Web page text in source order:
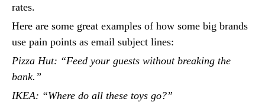
rates.
Here are some great examples of how some big brands
use pain points as email subject lines:
Pizza Hut: “Feed your guests without breaking the
bank.”
IKEA: “Where do all these toys go?”